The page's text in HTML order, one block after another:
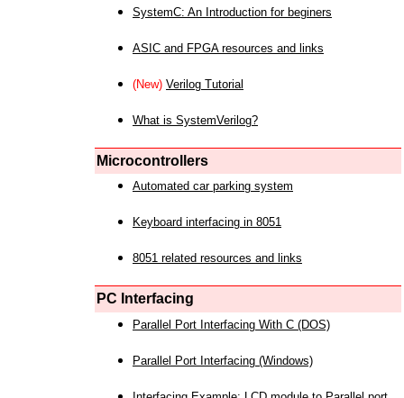
SystemC: An Introduction for beginers
ASIC and FPGA resources and links
(New) Verilog Tutorial
What is SystemVerilog?
Microcontrollers
Automated car parking system
Keyboard interfacing in 8051
8051 related resources and links
PC Interfacing
Parallel Port Interfacing With C (DOS)
Parallel Port Interfacing (Windows)